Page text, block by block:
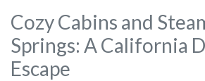
Cozy Cabins and
Springs: A California
Escape